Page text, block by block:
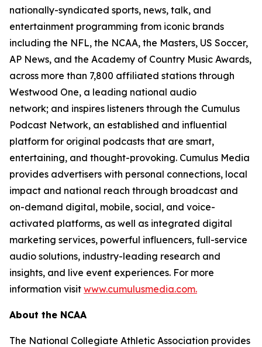
nationally-syndicated sports, news, talk, and
entertainment programming from iconic brands
including the NFL, the NCAA, the Masters, US Soccer,
AP News, and the Academy of Country Music Awards,
across more than 7,800 affiliated stations through
Westwood One, a leading national audio
network; and inspires listeners through the Cumulus
Podcast Network, an established and influential
platform for original podcasts that are smart,
entertaining, and thought-provoking. Cumulus Media
provides advertisers with personal connections, local
impact and national reach through broadcast and
on-demand digital, mobile, social, and voice-
activated platforms, as well as integrated digital
marketing services, powerful influencers, full-service
audio solutions, industry-leading research and
insights, and live event experiences. For more
information visit www.cumulusmedia.com.
About the NCAA
The National Collegiate Athletic Association provides